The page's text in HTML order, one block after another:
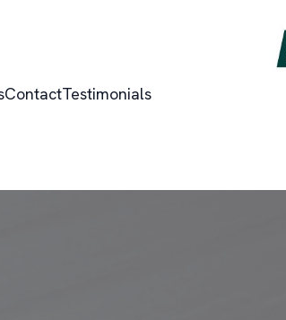
ContactTestimonials